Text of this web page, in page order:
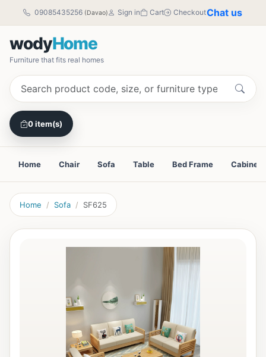
09085435256 (Davao) Sign in Cart CheckoutChat us
wodyHome
Furniture that fits real homes
0 item(s)
Home Chair Sofa Table Bed Frame Cabinet
Home Sofa SF625